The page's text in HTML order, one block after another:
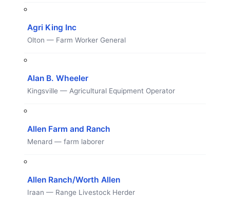
Agri King Inc
Olton — Farm Worker General
Alan B. Wheeler
Kingsville — Agricultural Equipment Operator
Allen Farm and Ranch
Menard — farm laborer
Allen Ranch/Worth Allen
Iraan — Range Livestock Herder